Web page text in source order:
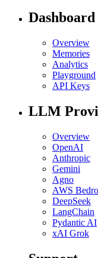
Dashboard
Overview
Memories
Analytics
Playground
API Keys
LLM
Overview
OpenAI
Anthropic
Gemini
Agno
AWS
DeepSeek
LangChain
Pydantic AI
xAI Grok